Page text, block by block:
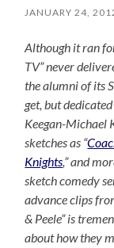
JANUARY 24,
Although it ran
TV” never
the alumni of its
get, but
Keegan-Michael
sketches as “
Knights,” and
sketch comedy
advance clips
& Peele” is
about how they